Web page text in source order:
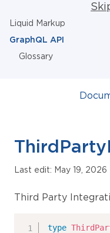
Liquid Markup
GraphQL API
Glossary
Last edit: May 19, 2026
Third Party
type